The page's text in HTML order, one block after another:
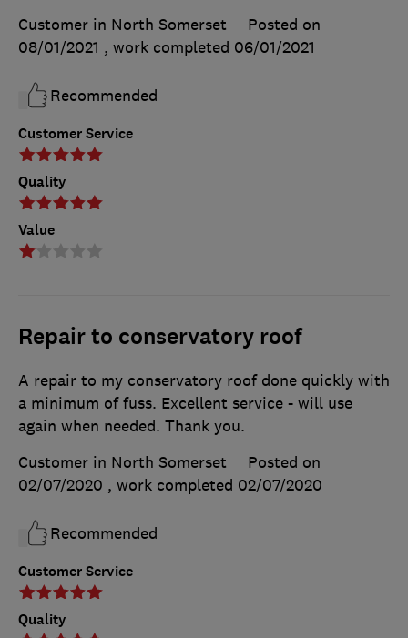
Customer Service
Quality
Value
Customer in North Somerset
Posted on
08/01/2021 , work completed 06/01/2021
Recommended
Repair to conservatory roof
Customer Service
Quality
A repair to my conservatory roof done quickly with
a minimum of fuss. Excellent service - will use
again when needed. Thank you.
Customer in North Somerset
Posted on
02/07/2020 , work completed 02/07/2020
Recommended